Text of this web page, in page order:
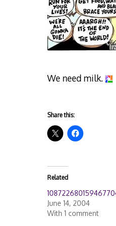
We need milk.
Share this:
Related
June 14, 2004
With 1 comment